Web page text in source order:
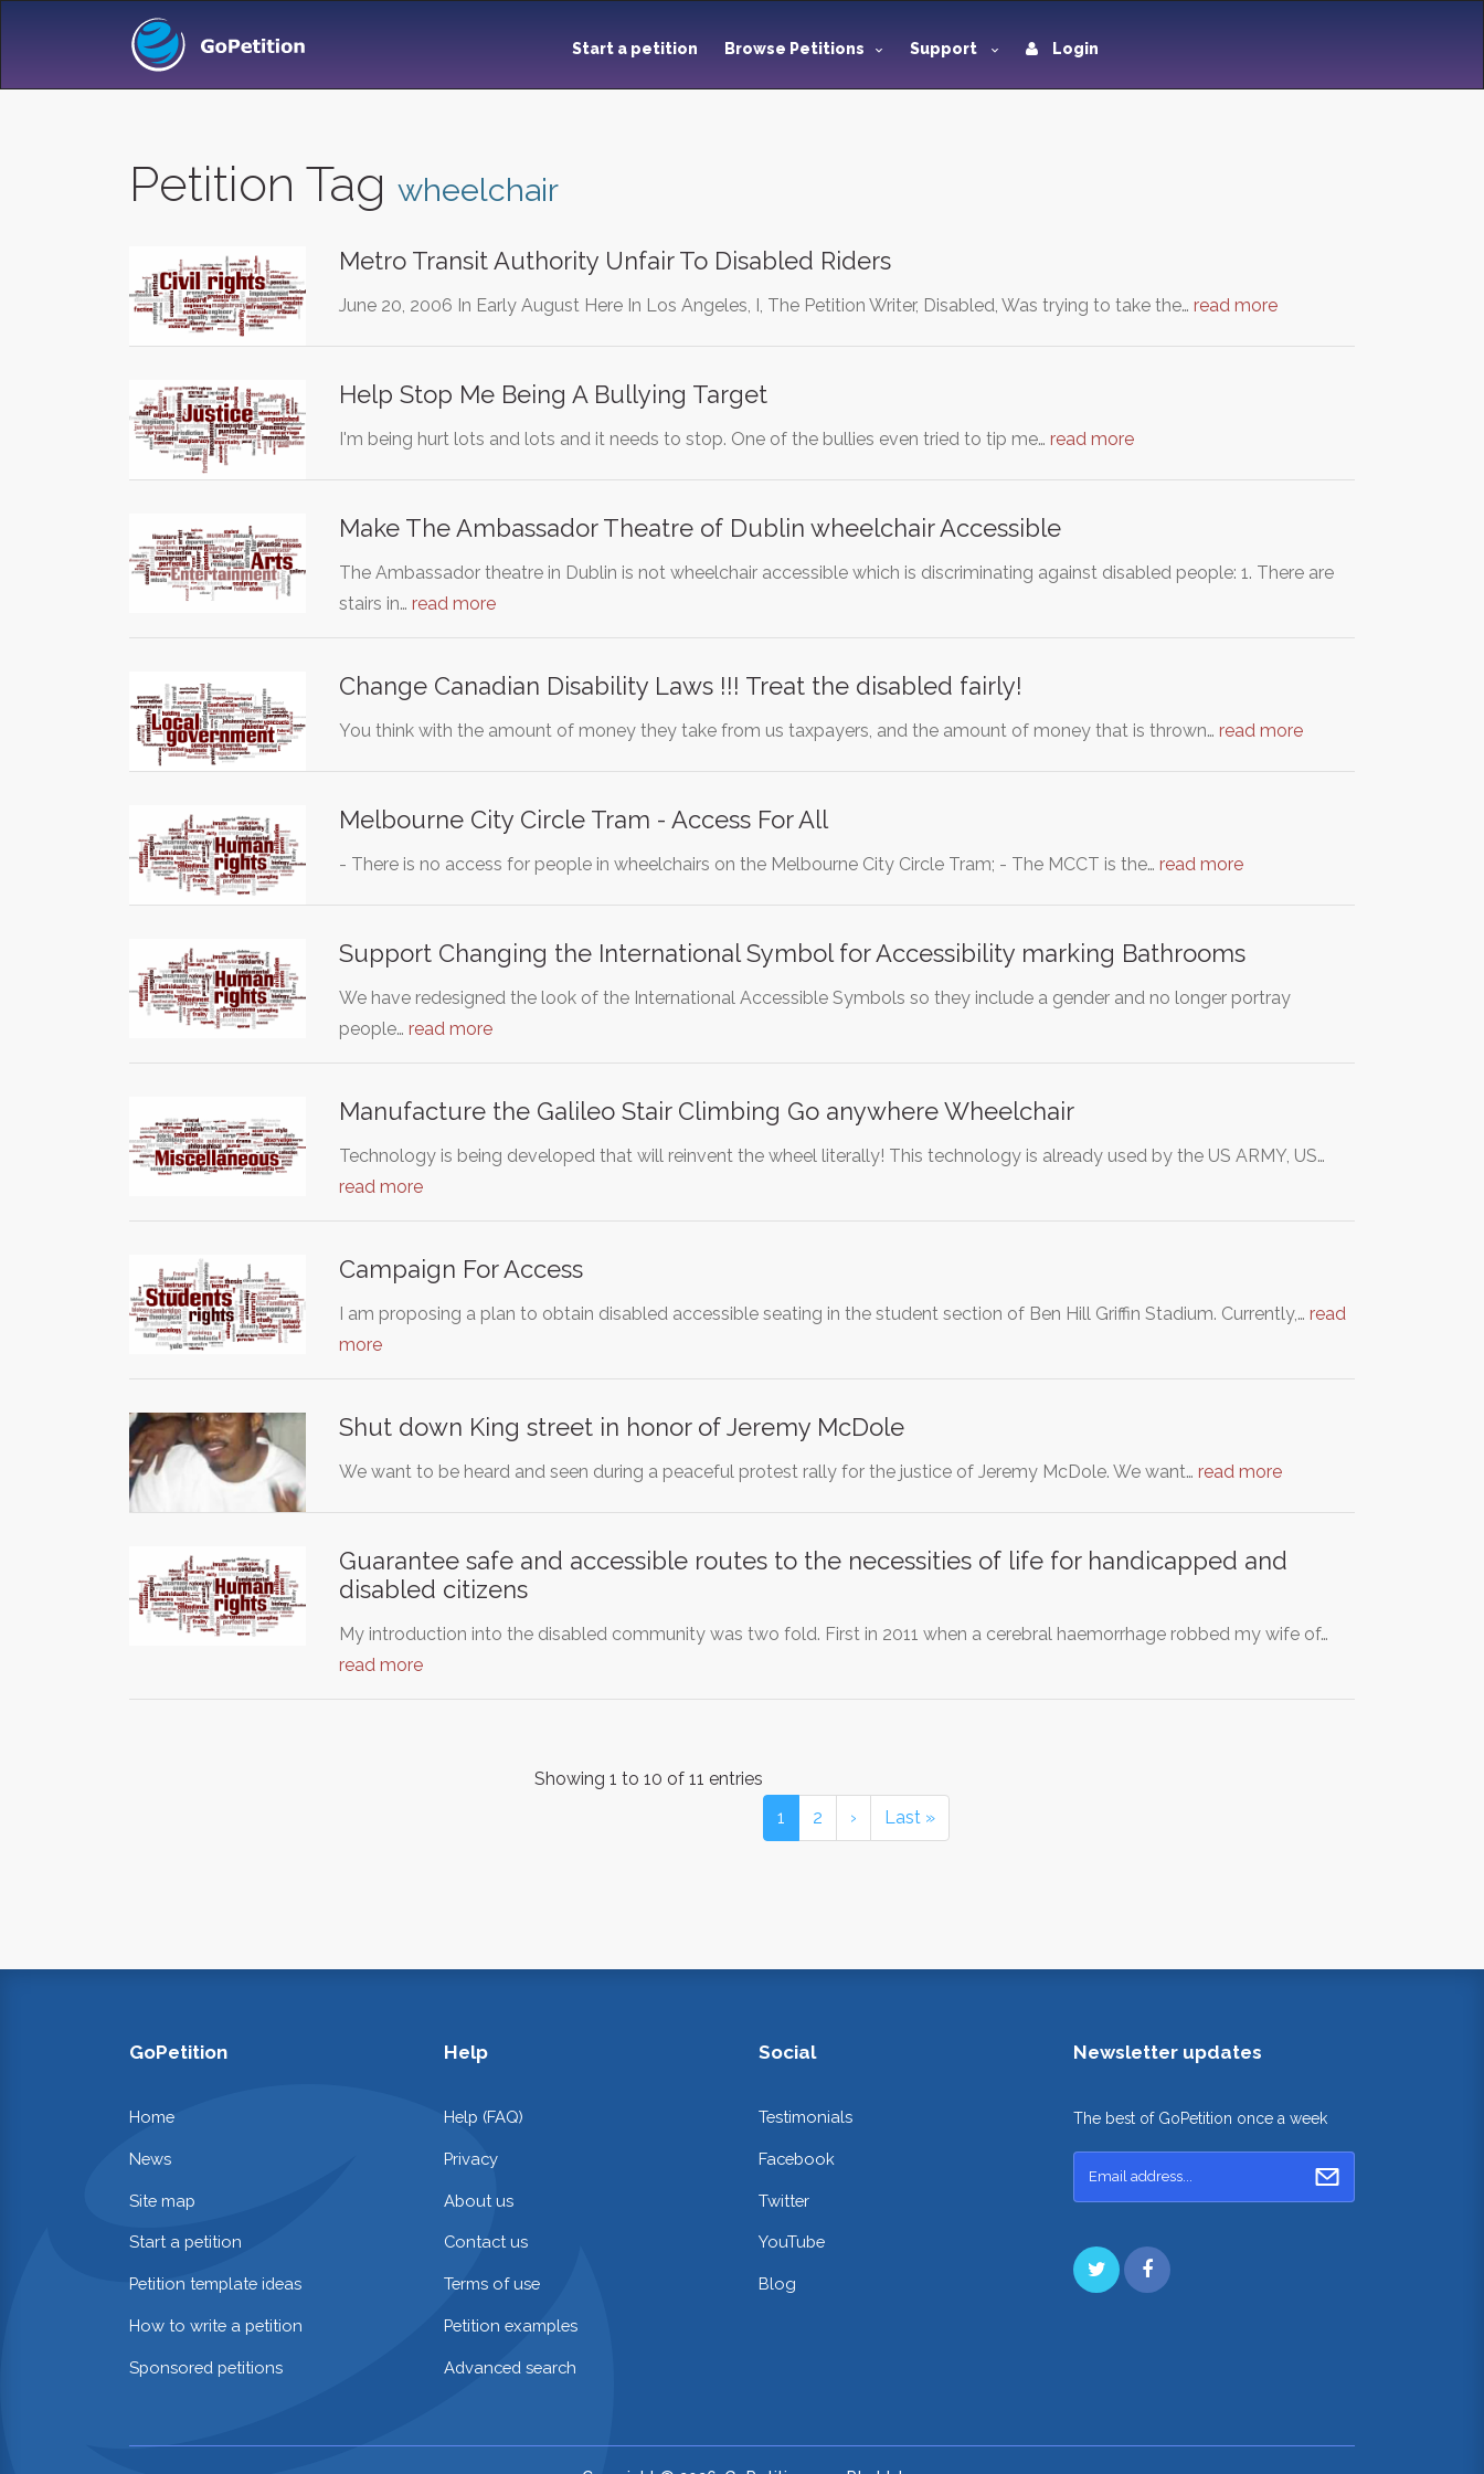
Start a petition Browse Petitions Support Login
Petition Tag wheelchair
Metro Transit Authority Unfair To Disabled Riders
June 20, 2006 In Early August Here In Los Angeles, I, The Petition Writer, Disabled, Was trying to take the… read more
Help Stop Me Being A Bullying Target
I'm being hurt lots and lots and it needs to stop. One of the bullies even tried to tip me… read more
Make The Ambassador Theatre of Dublin wheelchair Accessible
The Ambassador theatre in Dublin is not wheelchair accessible which is discriminating against disabled people: 1. There are
stairs in… read more
Change Canadian Disability Laws !!! Treat the disabled fairly!
You think with the amount of money they take from us taxpayers, and the amount of money that is thrown… read more
Melbourne City Circle Tram - Access For All
- There is no access for people in wheelchairs on the Melbourne City Circle Tram; - The MCCT is the… read more
Support Changing the International Symbol for Accessibility marking Bathrooms
We have redesigned the look of the International Accessible Symbols so they include a gender and no longer portray
people… read more
Manufacture the Galileo Stair Climbing Go anywhere Wheelchair
Technology is being developed that will reinvent the wheel literally! This technology is already used by the US ARMY, US…
read more
Campaign For Access
I am proposing a plan to obtain disabled accessible seating in the student section of Ben Hill Griffin Stadium. Currently,… read
more
Shut down King street in honor of Jeremy McDole
We want to be heard and seen during a peaceful protest rally for the justice of Jeremy McDole. We want… read more
Guarantee safe and accessible routes to the necessities of life for handicapped and
disabled citizens
My introduction into the disabled community was two fold. First in 2011 when a cerebral haemorrhage robbed my wife of…
read more
Showing 1 to 10 of 11 entries
1
2 › Last »
GoPetition
Home
News
Site map
Start a petition
Petition template ideas
How to write a petition
Sponsored petitions
Help
Help (FAQ)
Privacy
About us
Contact us
Terms of use
Petition examples
Advanced search
Social
Testimonials
Facebook
Twitter
YouTube
Blog
Newsletter updates
The best of GoPetition once a week